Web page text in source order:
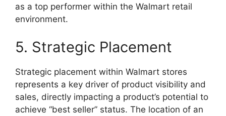
as a top performer within the Walmart retail
environment.
5. Strategic Placement
Strategic placement within Walmart stores
represents a key driver of product visibility and
sales, directly impacting a product’s potential to
achieve “best seller” status. The location of an